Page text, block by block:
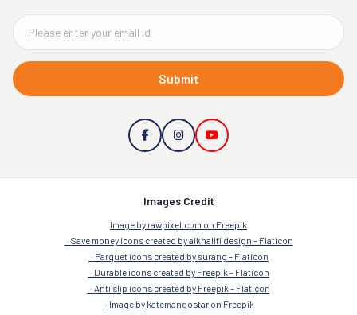
Submit
Images Credit
Image by rawpixel.com on Freepik
Save money icons created by alkhalifi design – Flaticon
Parquet icons created by surang – Flaticon
Durable icons created by Freepik – Flaticon
Anti slip icons created by Freepik – Flaticon
Image by katemangostar on Freepik